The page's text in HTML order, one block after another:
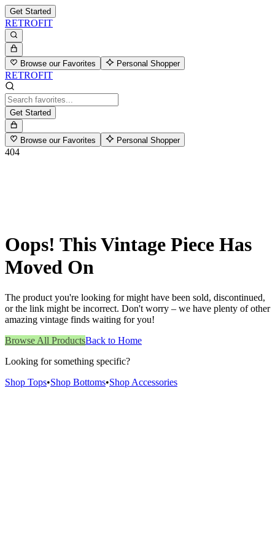
Get Started
RETROFIT
Browse our Favorites Personal Shopper
RETROFIT
Get Started
Browse our Favorites Personal Shopper
404
Oops! This Vintage Piece Has
Moved On
The product you're looking for might have been sold, discontinued,
or the link might be incorrect. Don't worry – we have plenty of other
amazing vintage finds waiting for you!
Browse All ProductsBack to Home
Looking for something specific?
Shop Tops•Shop Bottoms•Shop Accessories